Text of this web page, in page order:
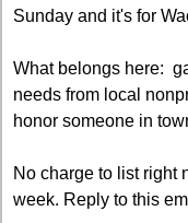
Sunday and it's for
What belongs here:
needs from local
honor someone in
No charge to list right
week. Reply to this